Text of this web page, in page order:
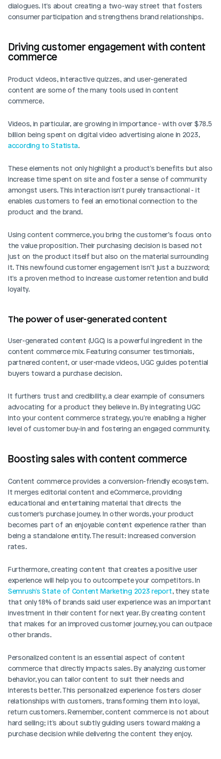
dialogues. It's about creating a two-way street that fosters
consumer participation and strengthens brand relationships.
Driving customer engagement with content
commerce
Product videos, interactive quizzes, and user-generated
content are some of the many tools used in content
commerce.
Videos, in particular, are growing in importance - with over $78.5
billion being spent on digital video advertising alone in 2023,
according to Statista.
These elements not only highlight a product's benefits but also
increase time spent on site and foster a sense of community
amongst users. This interaction isn't purely transactional - it
enables customers to feel an emotional connection to the
product and the brand.
Using content commerce, you bring the customer’s focus onto
the value proposition. Their purchasing decision is based not
just on the product itself but also on the material surrounding
it. This newfound customer engagement isn’t just a buzzword;
it's a proven method to increase customer retention and build
loyalty.
The power of user-generated content
User-generated content (UGC) is a powerful ingredient in the
content commerce mix. Featuring consumer testimonials,
partnered content, or user-made videos, UGC guides potential
buyers toward a purchase decision.
It furthers trust and credibility, a clear example of consumers
advocating for a product they believe in. By integrating UGC
into your content commerce strategy, you're enabling a higher
level of customer buy-in and fostering an engaged community.
Boosting sales with content commerce
Content commerce provides a conversion-friendly ecosystem.
It merges editorial content and eCommerce, providing
educational and entertaining material that directs the
customer's purchase journey. In other words, your product
becomes part of an enjoyable content experience rather than
being a standalone entity. The result: increased conversion
rates.
Furthermore, creating content that creates a positive user
experience will help you to outcompete your competitors. In
Semrush's State of Content Marketing 2023 report, they state
that only 18% of brands said user experience was an important
investment in their content for next year. By creating content
that makes for an improved customer journey, you can outpace
other brands.
Personalized content is an essential aspect of content
commerce that directly impacts sales. By analyzing customer
behavior, you can tailor content to suit their needs and
interests better. This personalized experience fosters closer
relationships with customers, transforming them into loyal,
return customers. Remember, content commerce is not about
hard selling; it's about subtly guiding users toward making a
purchase decision while delivering the content they enjoy.